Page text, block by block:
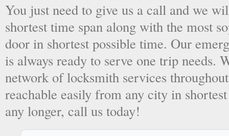
You just need to give us a call and we
shortest time span along with the most
door in shortest possible time. Our
is always ready to serve one trip needs.
network of locksmith services
reachable easily from any city in
any longer, call us today!